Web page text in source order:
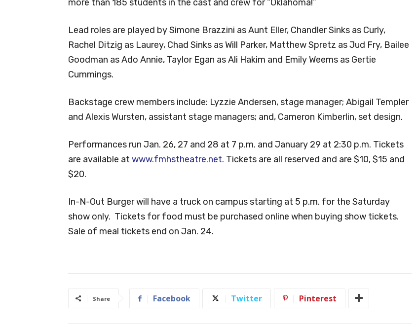
more than 185 students in the cast and crew for “Oklahoma!”
Lead roles are played by Simone Brazzini as Aunt Eller, Chandler Sinks as Curly,
Rachel Ditzig as Laurey, Chad Sinks as Will Parker, Matthew Spretz as Jud Fry, Bailee
Goodman as Ado Annie, Taylor Egan as Ali Hakim and Emily Weems as Gertie
Cummings.
Backstage crew members include: Lyzzie Andersen, stage manager; Abigail Templer
and Alexis Wursten, assistant stage managers; and, Cameron Kimberlin, set design.
Performances run Jan. 26, 27 and 28 at 7 p.m. and January 29 at 2:30 p.m. Tickets
are available at www.fmhstheatre.net. Tickets are all reserved and are $10, $15 and
$20.
In-N-Out Burger will have a truck on campus starting at 5 p.m. for the Saturday
show only. Tickets for food must be purchased online when buying show tickets.
Sale of meal tickets end on Jan. 24.
Share Facebook Twitter Pinterest